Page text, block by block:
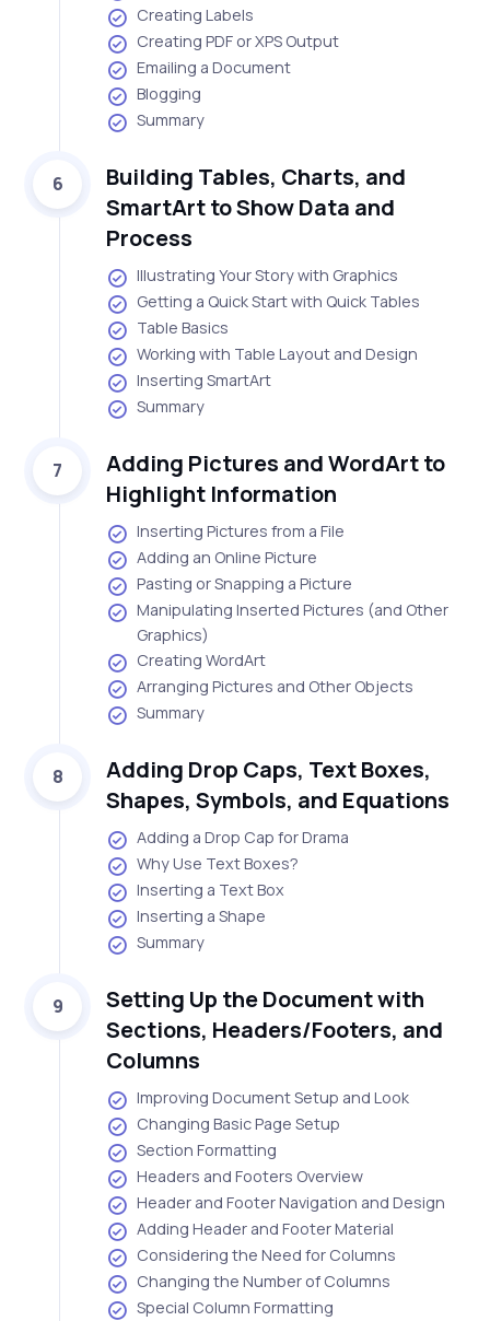
Creating Labels
Creating PDF or XPS Output
Emailing a Document
Blogging
Summary
6
Building Tables, Charts, and
SmartArt to Show Data and
Process
Illustrating Your Story with Graphics
Getting a Quick Start with Quick Tables
Table Basics
Working with Table Layout and Design
Inserting SmartArt
Summary
7
Adding Pictures and WordArt to
Highlight Information
Inserting Pictures from a File
Adding an Online Picture
Pasting or Snapping a Picture
Manipulating Inserted Pictures (and Other
Graphics)
Creating WordArt
Arranging Pictures and Other Objects
Summary
8
Adding Drop Caps, Text Boxes,
Shapes, Symbols, and Equations
Adding a Drop Cap for Drama
Why Use Text Boxes?
Inserting a Text Box
Inserting a Shape
Summary
9
Setting Up the Document with
Sections, Headers/Footers, and
Columns
Improving Document Setup and Look
Changing Basic Page Setup
Section Formatting
Headers and Footers Overview
Header and Footer Navigation and Design
Adding Header and Footer Material
Considering the Need for Columns
Changing the Number of Columns
Special Column Formatting